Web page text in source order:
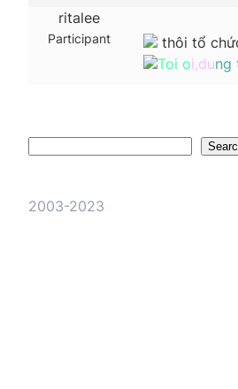
ritalee
Participant
thôi tổ
Toi oi,dung
2003-2023